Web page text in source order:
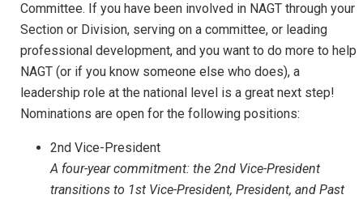
Committee. If you have been involved in NAGT through your
Section or Division, serving on a committee, or leading
professional development, and you want to do more to help
NAGT (or if you know someone else who does), a
leadership role at the national level is a great next step!
Nominations are open for the following positions:
2nd Vice-President
A four-year commitment: the 2nd Vice-President
transitions to 1st Vice-President, President, and Past